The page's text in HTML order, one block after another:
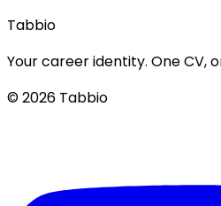
Tabbio
Your career identity. One CV,
© 2026 Tabbio